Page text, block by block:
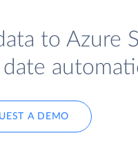
to Azure
A DEMO